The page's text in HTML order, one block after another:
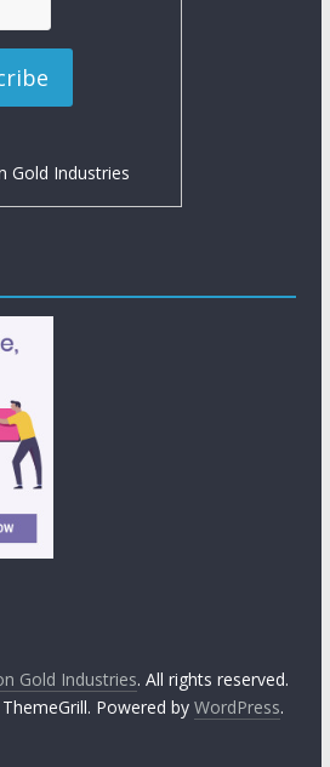
Gold Industries
Gold Industries. All rights reserved.
Powered by WordPress.